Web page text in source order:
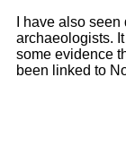
I have also
archaeologists.
some evidence
been linked to